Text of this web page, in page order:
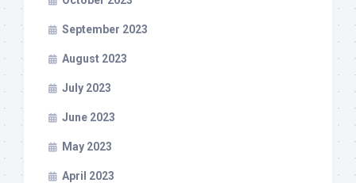
September 2023
August 2023
July 2023
June 2023
May 2023
April 2023